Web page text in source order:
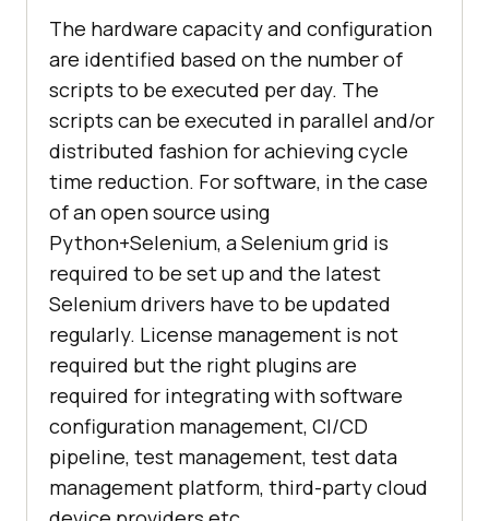
The hardware capacity and configuration
are identified based on the number of
scripts to be executed per day. The
scripts can be executed in parallel and/or
distributed fashion for achieving cycle
time reduction. For software, in the case
of an open source using
Python+Selenium, a Selenium grid is
required to be set up and the latest
Selenium drivers have to be updated
regularly. License management is not
required but the right plugins are
required for integrating with software
configuration management, CI/CD
pipeline, test management, test data
management platform, third-party cloud